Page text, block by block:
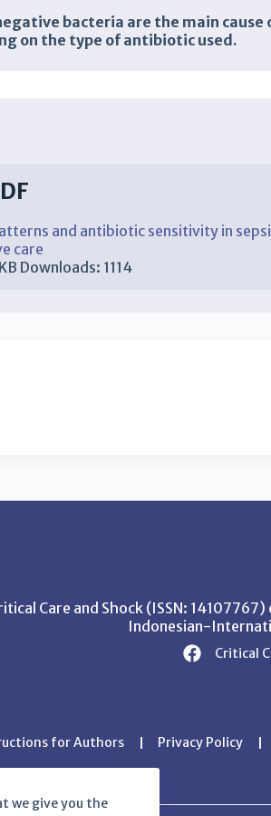
we give you the
bacteria are the main
on the type of antibiotic used.
and antibiotic sensitivity in
care
Downloads: 1114
Care and Shock (ISSN:
Indonesian-
Critical
for Authors Privacy Policy